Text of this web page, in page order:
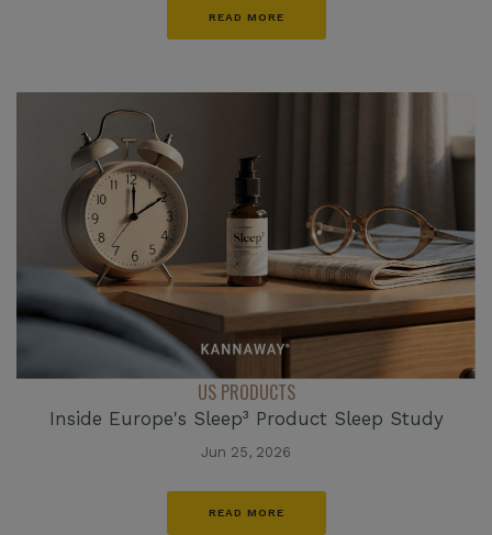
READ MORE
US PRODUCTS
Inside Europe's Sleep³ Product Sleep Study
Jun 25, 2026
READ MORE